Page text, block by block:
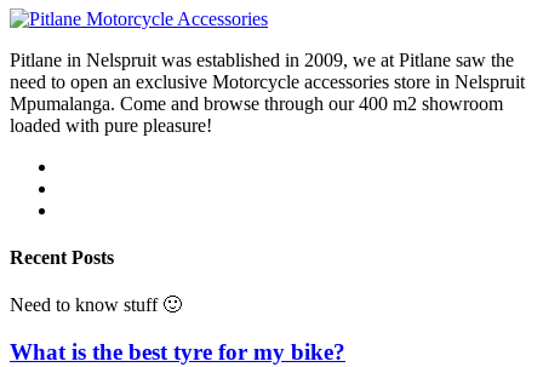
Pitlane in Nelspruit was established in 2009, we at Pitlane saw the
need to open an exclusive Motorcycle accessories store in Nelspruit
Mpumalanga. Come and browse through our 400 m2 showroom
loaded with pure pleasure!
Recent Posts
Need to know stuff 🙂
What is the best tyre for my bike?